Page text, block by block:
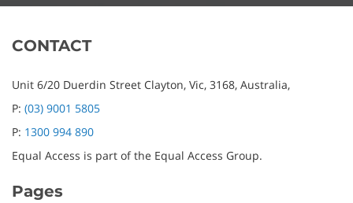
CONTACT
Unit 6/20 Duerdin Street Clayton, Vic, 3168, Australia,
P: (03) 9001 5805
P: 1300 994 890
Equal Access is part of the Equal Access Group.
Pages